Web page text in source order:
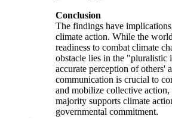
Conclusion
The findings have
climate action. While the
readiness to combat climate
obstacle lies in the "pluralistic
accurate perception of others'
communication is crucial to
and mobilize collective action,
majority supports climate
governmental commitment.